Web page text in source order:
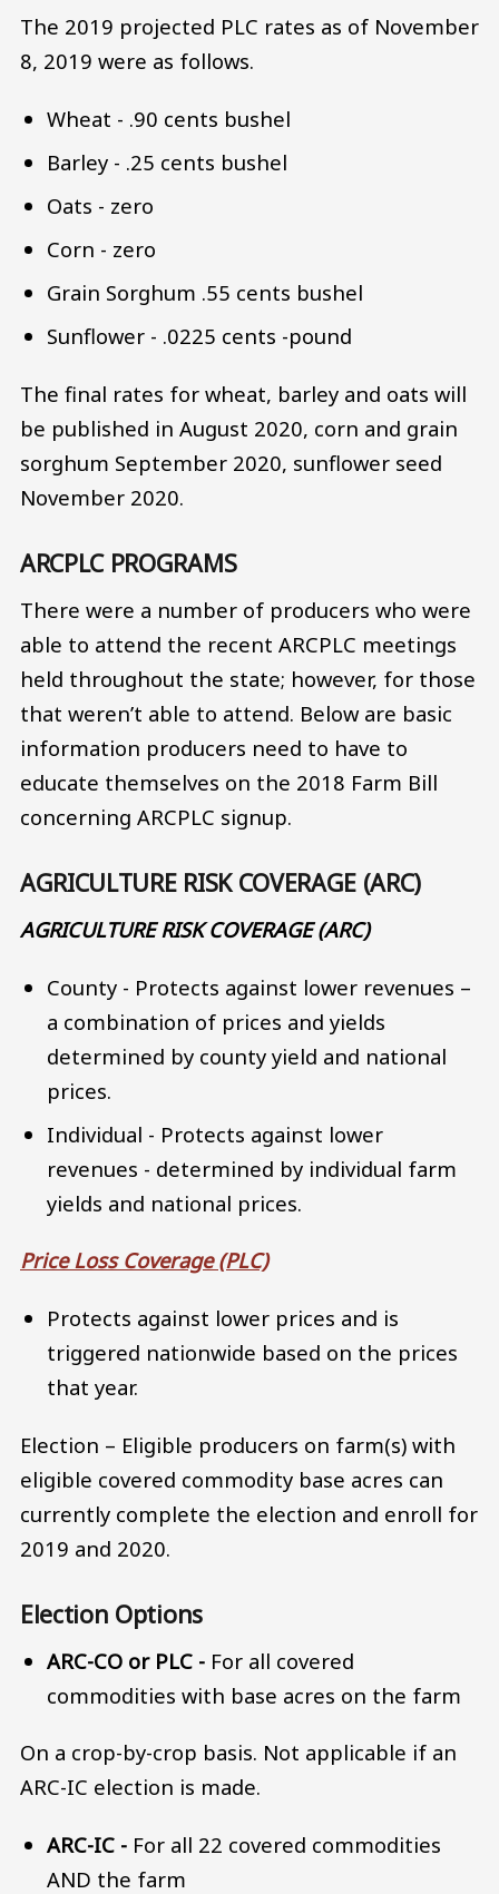
The 2019 projected PLC rates as of November
8, 2019 were as follows.
Wheat - .90 cents bushel
Barley - .25 cents bushel
Oats - zero
Corn - zero
Grain Sorghum .55 cents bushel
Sunflower - .0225 cents -pound
The final rates for wheat, barley and oats will
be published in August 2020, corn and grain
sorghum September 2020, sunflower seed
November 2020.
ARCPLC PROGRAMS
There were a number of producers who were
able to attend the recent ARCPLC meetings
held throughout the state; however, for those
that weren’t able to attend. Below are basic
information producers need to have to
educate themselves on the 2018 Farm Bill
concerning ARCPLC signup.
AGRICULTURE RISK COVERAGE (ARC)
AGRICULTURE RISK COVERAGE (ARC)
County - Protects against lower revenues –
a combination of prices and yields
determined by county yield and national
prices.
Individual - Protects against lower
revenues - determined by individual farm
yields and national prices.
Price Loss Coverage (PLC)
Protects against lower prices and is
triggered nationwide based on the prices
that year.
Election – Eligible producers on farm(s) with
eligible covered commodity base acres can
currently complete the election and enroll for
2019 and 2020.
Election Options
ARC-CO or PLC - For all covered
commodities with base acres on the farm
On a crop-by-crop basis. Not applicable if an
ARC-IC election is made.
ARC-IC - For all 22 covered commodities
AND the farm